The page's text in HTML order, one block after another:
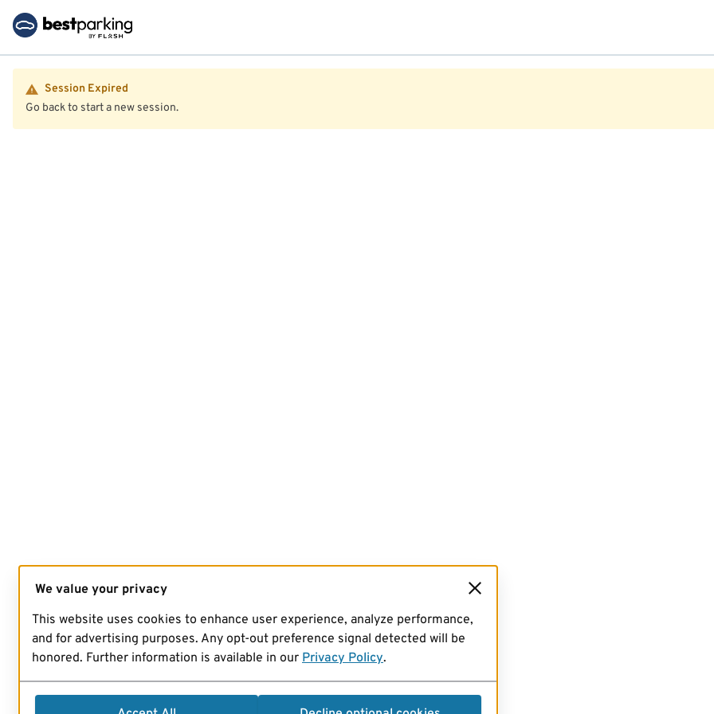
Session Expired
Go back to start a new session.
We value your privacy
This website uses cookies to enhance user experience, analyze performance,
and for advertising purposes. Any opt-out preference signal detected will be
honored. Further information is available in our Privacy Policy.